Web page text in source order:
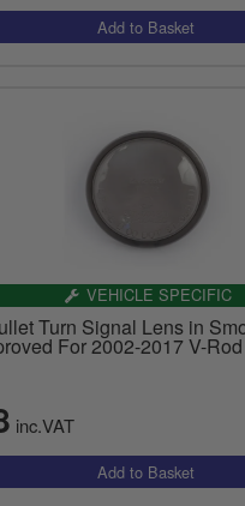
VEHICLE SPECIFIC
Turn Signal Lens in
For 2002-2017 V-
inc.VAT